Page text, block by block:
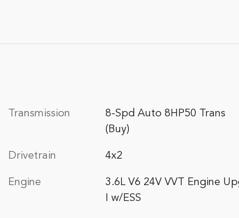
Transmission
8-Spd Auto 8HP50 Trans
(Buy)
Drivetrain 4x2
Engine
3.6L V6 24V VVT Engine
I w/ESS